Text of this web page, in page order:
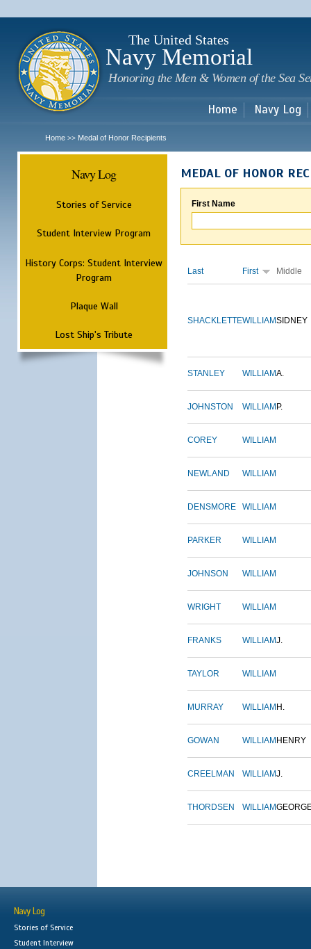
The United States
Navy Memorial
Honoring the Men & Women of the Sea
Home Navy Log
Home >> Medal of Honor Recipients
Navy Log
Stories of Service
Student Interview Program
History Corps: Student Interview
Program
Plaque Wall
Lost Ship's Tribute
MEDAL OF HONOR
First Name
Last First Middle
SHACKLETTEWILLIAMSIDNEY
STANLEY WILLIAMA.
JOHNSTON WILLIAM P.
COREY WILLIAM
NEWLAND WILLIAM
DENSMORE WILLIAM
PARKER WILLIAM
JOHNSON WILLIAM
WRIGHT WILLIAM
FRANKS WILLIAMJ.
TAYLOR WILLIAM
MURRAY WILLIAM H.
GOWAN WILLIAM HENRY
CREELMAN WILLIAMJ.
THORDSEN WILLIAM
Navy Log
Stories of Service
Student Interview